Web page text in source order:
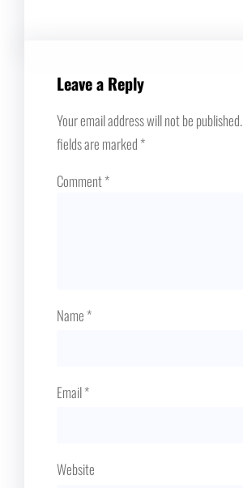
Leave a Reply
Your email address will not be published.
fields are marked*
Comment*
Name*
Email*
Website